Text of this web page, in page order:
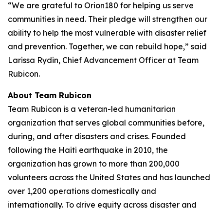
“We are grateful to Orion180 for helping us serve
communities in need. Their pledge will strengthen our
ability to help the most vulnerable with disaster relief
and prevention. Together, we can rebuild hope,” said
Larissa Rydin, Chief Advancement Officer at Team
Rubicon.
About Team Rubicon
Team Rubicon is a veteran-led humanitarian
organization that serves global communities before,
during, and after disasters and crises. Founded
following the Haiti earthquake in 2010, the
organization has grown to more than 200,000
volunteers across the United States and has launched
over 1,200 operations domestically and
internationally. To drive equity across disaster and